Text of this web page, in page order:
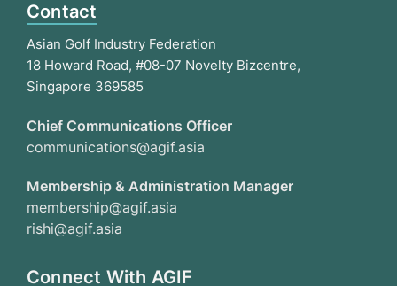
Contact
Asian Golf Industry Federation
18 Howard Road, #08-07 Novelty Bizcentre,
Singapore 369585
Chief Communications Officer
communications@agif.asia
Membership & Administration Manager
membership@agif.asia
rishi@agif.asia
Connect With AGIF